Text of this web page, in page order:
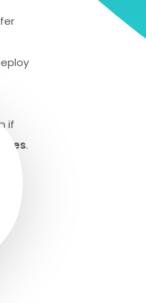
if
.